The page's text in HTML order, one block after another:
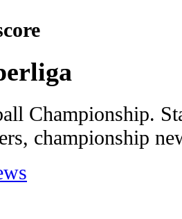
Championship.
championship